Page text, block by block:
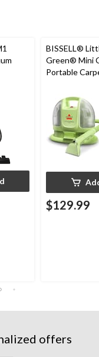
BISSELL®
Green® Mini
Portable
Cleaner
$129.99
offers